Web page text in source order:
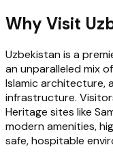
Why Visit
Uzbekistan is a
an unparalleled mix
Islamic architecture,
infrastructure.
Heritage sites like
modern amenities,
safe, hospitable